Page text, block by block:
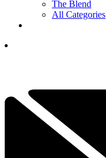
The Blend
All Categories